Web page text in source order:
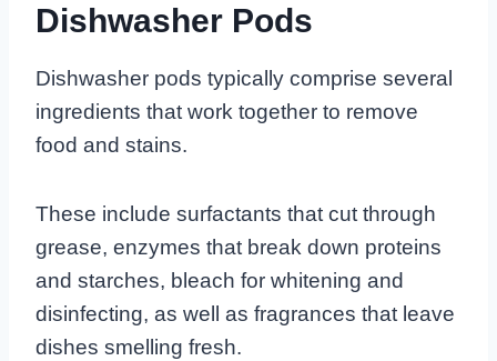
Dishwasher Pods
Dishwasher pods typically comprise several
ingredients that work together to remove
food and stains.
These include surfactants that cut through
grease, enzymes that break down proteins
and starches, bleach for whitening and
disinfecting, as well as fragrances that leave
dishes smelling fresh.